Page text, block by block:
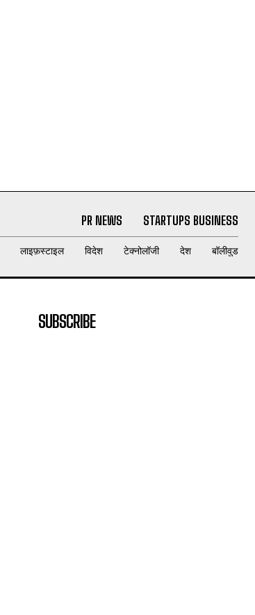
PR NEWS STARTUPS BUSINESS
लाइफ़स्टाइल विदेश टेक्नोलॉजी देश बॉलीवुड
SUBSCRIBE